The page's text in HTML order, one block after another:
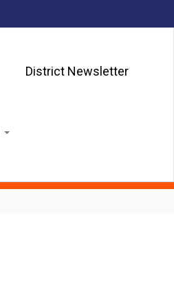
District Newsletter